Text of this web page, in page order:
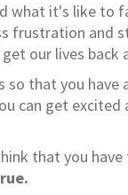
what it's like to
frustration and
our lives back
so that you have
can get excited
that you